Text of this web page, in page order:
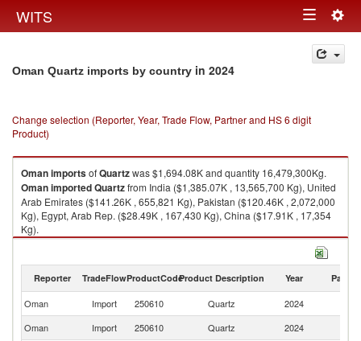
WITS Toggle
navigation
Oman Quartz imports by country in 2024
Change selection (Reporter, Year, Trade Flow, Partner and HS 6 digit
Product)
OmanimportsofQuartzwas $1,694.08K and quantity 16,479,300Kg.
OmanimportedQuartzfrom India ($1,385.07K , 13,565,700 Kg), United
Arab Emirates ($141.26K , 655,821 Kg), Pakistan ($120.46K , 2,072,000
Kg), Egypt, Arab Rep. ($28.49K , 167,430 Kg), China ($17.91K , 17,354
Kg).
Reporter TradeFlowProductCodeProduct Description Year Partner
Oman Import 250610 Quartz 2024
Oman
Import 250610 Quartz 2024